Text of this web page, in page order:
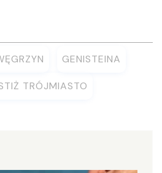
GENISTEINA
TRÓJMIASTO